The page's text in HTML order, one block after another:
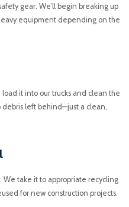
gear. We’ll begin breaking up
equipment depending on the
it into our trucks and clean the
debris left behind—just a clean,
We take it to appropriate recycling
for new construction projects.